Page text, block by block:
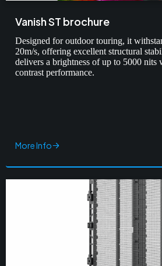
Vanish ST brochure
Designed for outdoor touring, it
20m/s, offering excellent structural
delivers a brightness of up to 5000 nits
contrast performance.
More Info